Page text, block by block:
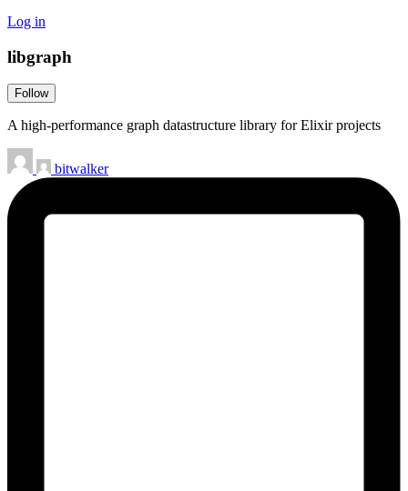
Log in
libgraph
Follow
A high-performance graph datastructure library for Elixir projects
bitwalker